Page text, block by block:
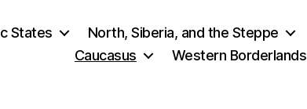
States North, Siberia, and the Steppe
Caucasus
Western Borderlands